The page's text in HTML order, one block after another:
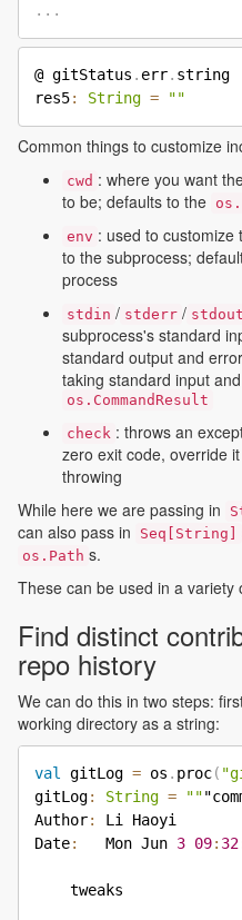
. . .
@ gitStatus . err. string
res5: String = ""
Common things to customize
cwd : where you want
to be; defaults to the
env : used to customize
to the subprocess;
process
stdin / stderr / stdout
subprocess's standard
standard output and
taking standard input
os.CommandResult
check : throws an
zero exit code, override
throwing
While here we are passing in
can also pass in
Seq[String]
os.Path s.
These can be used in a variety
Find distinct
repo history
We can do this in two steps:
working directory as a string:
val gitLog = os . proc(
gitLog: String = ""
Author:
Li Haoyi
Date:
   Mon Jun
3 09: 32
    tweaks